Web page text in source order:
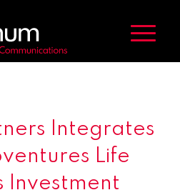
Integrates
Life
Investment